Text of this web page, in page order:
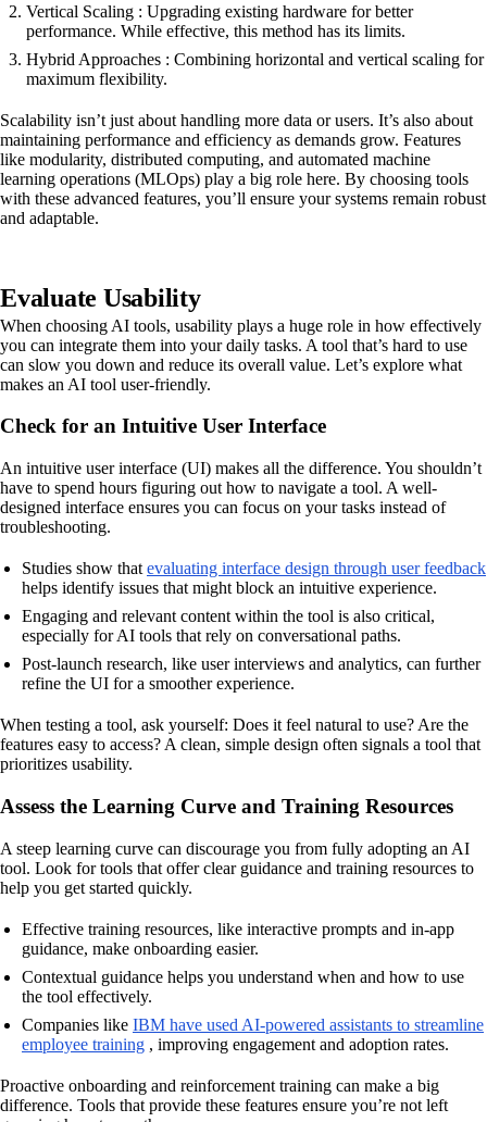
Vertical Scaling : Upgrading existing hardware for better
performance. While effective, this method has its limits.
Hybrid Approaches : Combining horizontal and vertical scaling for
maximum flexibility.
Scalability isn’t just about handling more data or users. It’s also about
maintaining performance and efficiency as demands grow. Features
like modularity, distributed computing, and automated machine
learning operations (MLOps) play a big role here. By choosing tools
with these advanced features, you’ll ensure your systems remain robust
and adaptable.
Evaluate Usability
When choosing AI tools, usability plays a huge role in how effectively
you can integrate them into your daily tasks. A tool that’s hard to use
can slow you down and reduce its overall value. Let’s explore what
makes an AI tool user-friendly.
Check for an Intuitive User Interface
An intuitive user interface (UI) makes all the difference. You shouldn’t
have to spend hours figuring out how to navigate a tool. A well-
designed interface ensures you can focus on your tasks instead of
troubleshooting.
Studies show that evaluating interface design through user feedback
helps identify issues that might block an intuitive experience.
Engaging and relevant content within the tool is also critical,
especially for AI tools that rely on conversational paths.
Post-launch research, like user interviews and analytics, can further
refine the UI for a smoother experience.
When testing a tool, ask yourself: Does it feel natural to use? Are the
features easy to access? A clean, simple design often signals a tool that
prioritizes usability.
Assess the Learning Curve and Training Resources
A steep learning curve can discourage you from fully adopting an AI
tool. Look for tools that offer clear guidance and training resources to
help you get started quickly.
Effective training resources, like interactive prompts and in-app
guidance, make onboarding easier.
Contextual guidance helps you understand when and how to use
the tool effectively.
Companies like IBM have used AI-powered assistants to streamline
employee training , improving engagement and adoption rates.
Proactive onboarding and reinforcement training can make a big
difference. Tools that provide these features ensure you’re not left